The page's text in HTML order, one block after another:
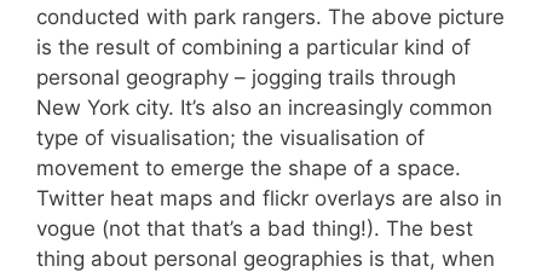
conducted with park rangers. The above picture
is the result of combining a particular kind of
personal geography – jogging trails through
New York city. It’s also an increasingly common
type of visualisation; the visualisation of
movement to emerge the shape of a space.
Twitter heat maps and flickr overlays are also in
vogue (not that that’s a bad thing!). The best
thing about personal geographies is that, when